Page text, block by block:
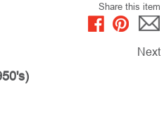
Share this item
Next